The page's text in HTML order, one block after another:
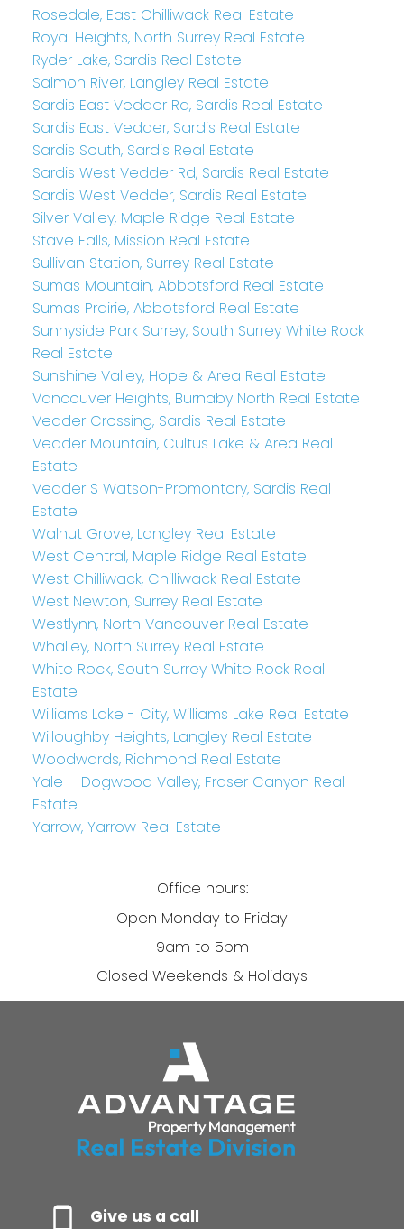
Rosedale, East Chilliwack Real Estate
Royal Heights, North Surrey Real Estate
Ryder Lake, Sardis Real Estate
Salmon River, Langley Real Estate
Sardis East Vedder Rd, Sardis Real Estate
Sardis East Vedder, Sardis Real Estate
Sardis South, Sardis Real Estate
Sardis West Vedder Rd, Sardis Real Estate
Sardis West Vedder, Sardis Real Estate
Silver Valley, Maple Ridge Real Estate
Stave Falls, Mission Real Estate
Sullivan Station, Surrey Real Estate
Sumas Mountain, Abbotsford Real Estate
Sumas Prairie, Abbotsford Real Estate
Sunnyside Park Surrey, South Surrey White Rock
Real Estate
Sunshine Valley, Hope & Area Real Estate
Vancouver Heights, Burnaby North Real Estate
Vedder Crossing, Sardis Real Estate
Vedder Mountain, Cultus Lake & Area Real
Estate
Vedder S Watson-Promontory, Sardis Real
Estate
Walnut Grove, Langley Real Estate
West Central, Maple Ridge Real Estate
West Chilliwack, Chilliwack Real Estate
West Newton, Surrey Real Estate
Westlynn, North Vancouver Real Estate
Whalley, North Surrey Real Estate
White Rock, South Surrey White Rock Real
Estate
Williams Lake - City, Williams Lake Real Estate
Willoughby Heights, Langley Real Estate
Woodwards, Richmond Real Estate
Yale – Dogwood Valley, Fraser Canyon Real
Estate
Yarrow, Yarrow Real Estate
Office hours:
Open Monday to Friday
9am to 5pm
Closed Weekends & Holidays
Give us a call